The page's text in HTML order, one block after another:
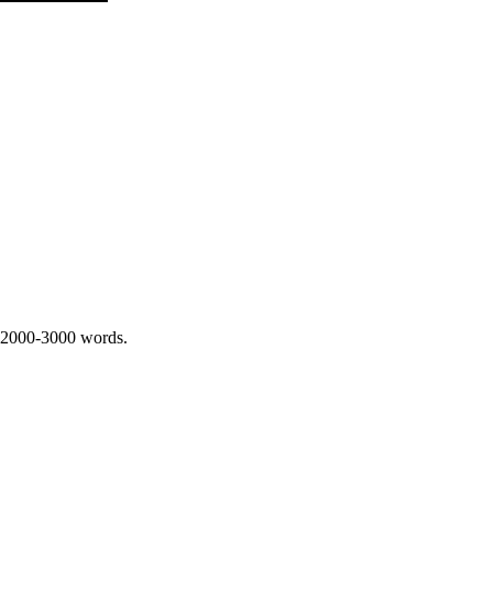
3000 words.